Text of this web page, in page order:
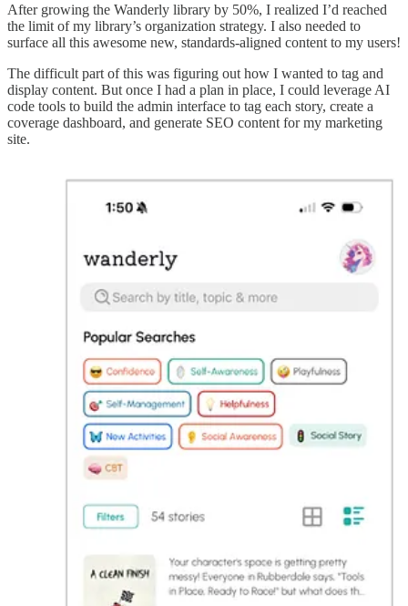
After growing the Wanderly library by 50%, I realized I’d reached
the limit of my library’s organization strategy. I also needed to
surface all this awesome new, standards-aligned content to my users!
The difficult part of this was figuring out how I wanted to tag and
display content. But once I had a plan in place, I could leverage AI
code tools to build the admin interface to tag each story, create a
coverage dashboard, and generate SEO content for my marketing
site.